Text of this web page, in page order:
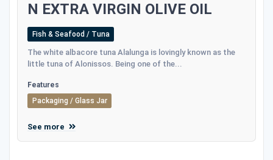
N EXTRA VIRGIN OLIVE OIL
Fish & Seafood / Tuna
The white albacore tuna Alalunga is lovingly known as the
little tuna of Alonissos. Being one of the...
Features
Packaging / Glass Jar
See more